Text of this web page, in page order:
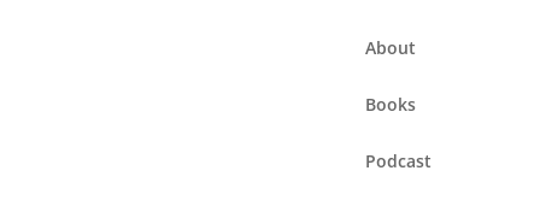
About
Books
Podcast